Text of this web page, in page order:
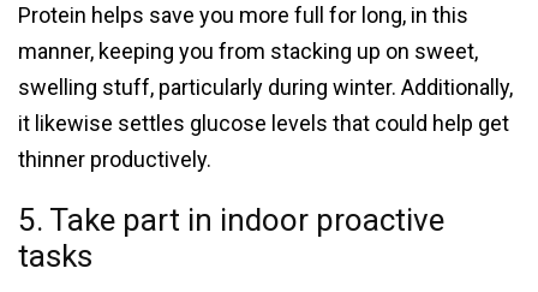
Protein helps save you more full for long, in this
manner, keeping you from stacking up on sweet,
swelling stuff, particularly during winter. Additionally,
it likewise settles glucose levels that could help get
thinner productively.
5. Take part in indoor proactive
tasks